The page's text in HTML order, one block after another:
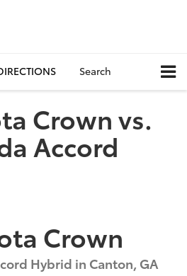
Search
Crown vs.
Accord
Crown
Hybrid in Canton, GA